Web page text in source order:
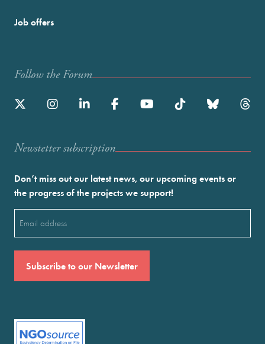
Job offers
Follow the Forum
Newstetter subscription
Don’t miss out our latest news, our upcoming events or
the progress of the projects we support!
(Required)